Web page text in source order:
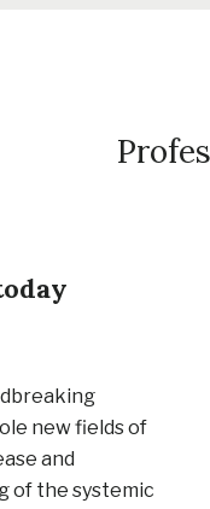
new fields of
and
of the systemic